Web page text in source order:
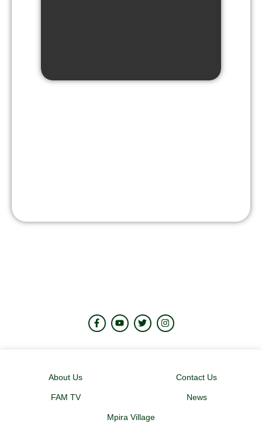
About Us Contact Us
FAM TV News
Mpira Village